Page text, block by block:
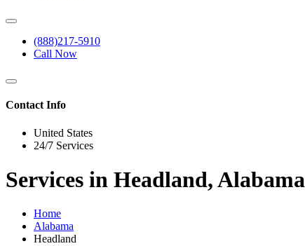
(888)217-5910
Call Now
Contact Info
United States
24/7 Services
Services in Headland, Alabama
Home
Alabama
Headland